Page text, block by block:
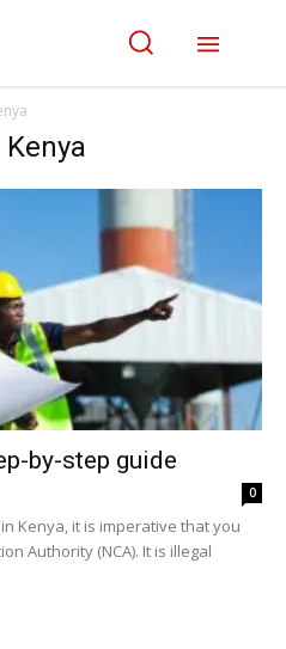
by-step guide
0
Kenya, it is imperative that you
Authority (NCA). It is illegal